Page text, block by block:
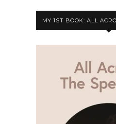
MY 1ST BOOK: ALL